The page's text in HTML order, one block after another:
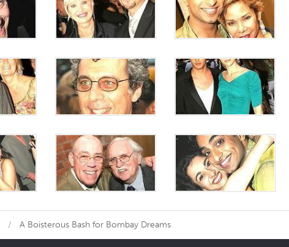
A Boisterous Bash for Bombay Dreams